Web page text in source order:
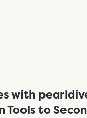
with
to